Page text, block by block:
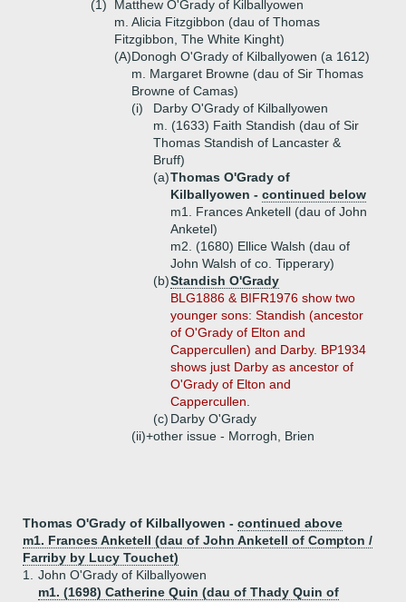
(1)
Matthew O'Grady of Kilballyowen
m. Alicia Fitzgibbon (dau of Thomas
Fitzgibbon, The White Kinght)
(A)Donogh O'Grady of Kilballyowen (a 1612)
m. Margaret Browne (dau of Sir Thomas
Browne of Camas)
(i)
Darby O'Grady of Kilballyowen
m. (1633) Faith Standish (dau of Sir
Thomas Standish of Lancaster &
Bruff)
(a)Thomas O'Grady of
Kilballyowen - continued below
m1. Frances Anketell (dau of John
Anketel)
m2. (1680) Ellice Walsh (dau of
John Walsh of co. Tipperary)
(b)Standish O'Grady
BLG1886 & BIFR1976 show two
younger sons: Standish (ancestor
of O'Grady of Elton and
Cappercullen) and Darby. BP1934
shows just Darby as ancestor of
O'Grady of Elton and
Cappercullen.
(c) Darby O'Grady
(ii)+other issue - Morrogh, Brien
Thomas O'Grady of Kilballyowen - continued above
m1. Frances Anketell (dau of John Anketell of Compton /
Farriby by Lucy Touchet)
1.
John O'Grady of Kilballyowen
m1. (1698) Catherine Quin (dau of Thady Quin of